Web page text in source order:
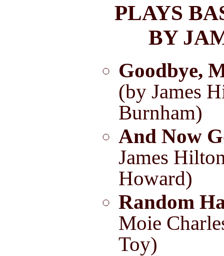
PLAYS
BY
Goodbye,
(by James
Burnham)
And Now
James
Howard)
Random
Moie
Toy)